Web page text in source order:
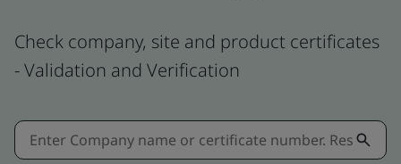
Check company, site and product certificates
- Validation and Verification